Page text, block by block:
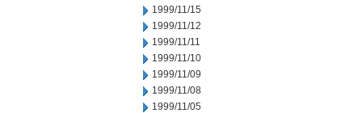
1999/11/15
1999/11/12
1999/11/11
1999/11/10
1999/11/09
1999/11/08
1999/11/05